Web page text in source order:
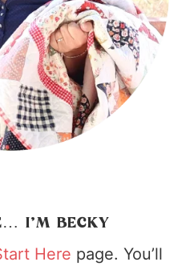
I’M BECKY
Here page. You’ll